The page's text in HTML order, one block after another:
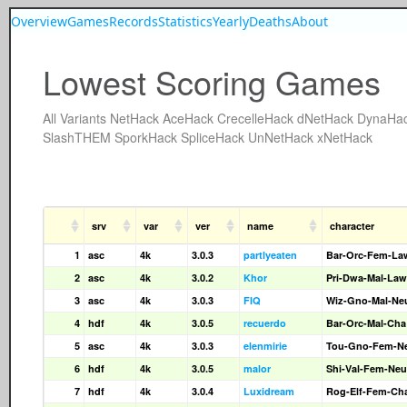
OverviewGamesRecordsStatisticsYearlyDeathsAbout
Lowest Scoring Games
All Variants NetHack AceHack CrecelleHack dNetHack
SlashTHEM SporkHack SpliceHack UnNetHack xNetHack
srv var ver name character
1 asc 4k 3.0.3 partlyeaten
Bar-Orc-Fem-
2 asc 4k 3.0.2 Khor
Pri-Dwa-Mal-Law
3 asc 4k 3.0.3 FIQ
Wiz-Gno-Mal-
4 hdf 4k 3.0.5 recuerdo
Bar-Orc-Mal-Cha
5 asc 4k 3.0.3 elenmirie
Tou-Gno-Fem-
6 hdf 4k 3.0.5 malor
Shi-Val-Fem-Neu
7 hdf 4k 3.0.4 Luxidream Rog-Elf-Fem-